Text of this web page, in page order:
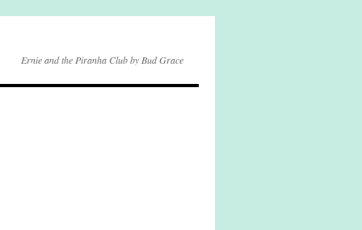
Ernie and the Piranha Club by Bud Grace